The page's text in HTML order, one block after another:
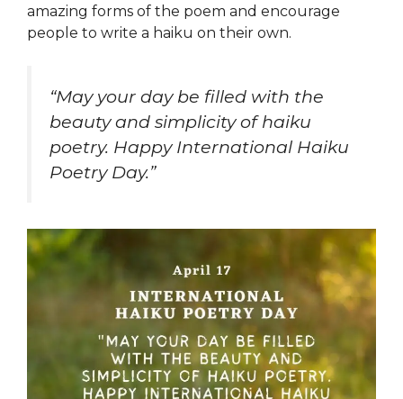
amazing forms of the poem and encourage
people to write a haiku on their own.
“May your day be filled with the
beauty and simplicity of haiku
poetry. Happy International Haiku
Poetry Day.”